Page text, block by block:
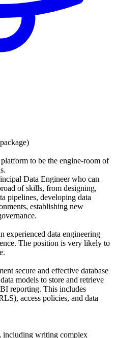
to be the engine-room of
Data Engineer who can
of skills, from designing,
pipelines, developing data
establishing new
experienced data engineering
The position is very likely to
secure and effective database
models to store and retrieve
reporting. This includes
access policies, and data
including writing complex